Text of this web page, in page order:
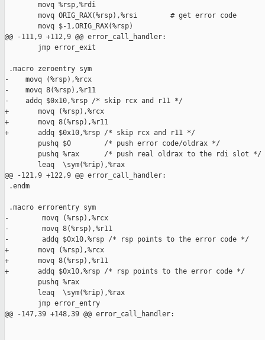
        movq %rsp,%rdi
        movq ORIG_RAX(%rsp),%rsi        # get error code
        movq $-1,ORIG_RAX(%rsp)
@@ -111,9 +112,9 @@ error_call_handler:
        jmp error_exit
.macro zeroentry sym
-    movq (%rsp),%rcx
-    movq 8(%rsp),%r11
-    addq $0x10,%rsp /* skip rcx and r11 */
+       movq (%rsp),%rcx
+       movq 8(%rsp),%r11
+       addq $0x10,%rsp /* skip rcx and r11 */
        pushq $0        /* push error code/oldrax */
        pushq %rax      /* push real oldrax to the rdi slot */
        leaq  \sym(%rip),%rax
@@ -121,9 +122,9 @@ error_call_handler:
.endm
.macro errorentry sym
-        movq (%rsp),%rcx
-        movq 8(%rsp),%r11
-        addq $0x10,%rsp /* rsp points to the error code */
+       movq (%rsp),%rcx
+       movq 8(%rsp),%r11
+       addq $0x10,%rsp /* rsp points to the error code */
        pushq %rax
        leaq  \sym(%rip),%rax
        jmp error_entry
@@ -147,39 +148,39 @@ error_call_handler: